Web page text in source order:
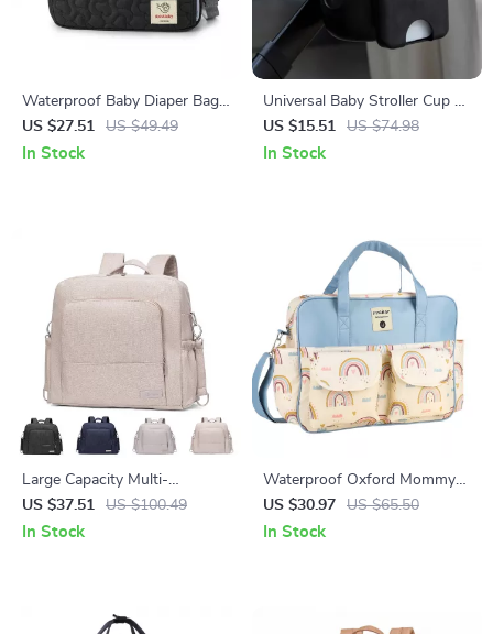
Waterproof Baby Diaper Bag
for Stroller with Hooks and
Shoulder Strap
US $27.51 US $49.49
In Stock
Universal Baby Stroller Cup &
Phone Holder with U-Shaped
Bottle Rack
US $15.51 US $74.98
In Stock
Large Capacity Multi-
Functional Diaper Backpack
for Newborns & Toddlers
US $37.51 US $100.49
In Stock
Waterproof Oxford Mommy
Tote Bag – Large Capacity
Travel & Diaper Shoulder Bag
US $30.97 US $65.50
In Stock